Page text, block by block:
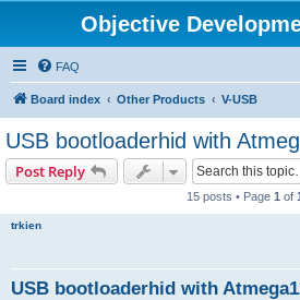
Objective
FAQ
Board index Other Products V-USB
USB bootloaderhid with
Post Reply
15 posts • Page 1 of
trkien
USB bootloaderhid with